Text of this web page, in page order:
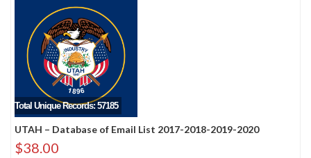
Total Unique Records: 57185
UTAH – Database of Email List 2017-2018-2019-2020
$38.00